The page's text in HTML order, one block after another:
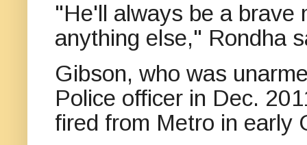
"He'll always be a brave
anything else," Rondha
Gibson, who was
Police officer in Dec.
fired from Metro in early